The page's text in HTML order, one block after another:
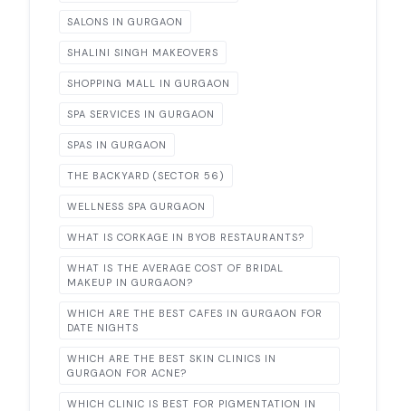
SALONS IN GURGAON
SHALINI SINGH MAKEOVERS
SHOPPING MALL IN GURGAON
SPA SERVICES IN GURGAON
SPAS IN GURGAON
THE BACKYARD (SECTOR 56)
WELLNESS SPA GURGAON
WHAT IS CORKAGE IN BYOB RESTAURANTS?
WHAT IS THE AVERAGE COST OF BRIDAL
MAKEUP IN GURGAON?
WHICH ARE THE BEST CAFES IN GURGAON FOR
DATE NIGHTS
WHICH ARE THE BEST SKIN CLINICS IN
GURGAON FOR ACNE?
WHICH CLINIC IS BEST FOR PIGMENTATION IN